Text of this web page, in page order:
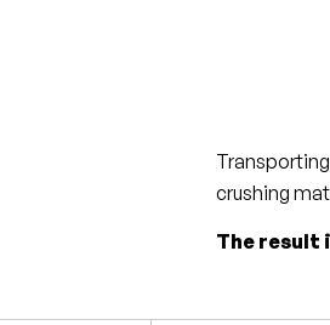
crushing
The result